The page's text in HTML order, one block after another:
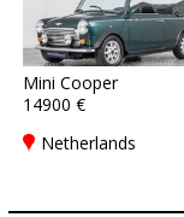
Mini Cooper
14900 €
Netherlands